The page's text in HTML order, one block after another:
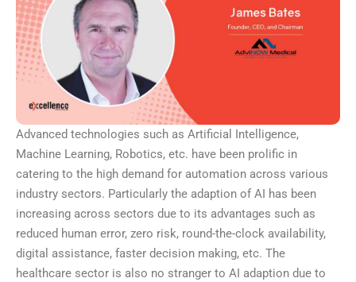
Advanced technologies such as Artificial Intelligence,
Machine Learning, Robotics, etc. have been prolific in
catering to the high demand for automation across various
industry sectors. Particularly the adaption of AI has been
increasing across sectors due to its advantages such as
reduced human error, zero risk, round-the-clock availability,
digital assistance, faster decision making, etc. The
healthcare sector is also no stranger to AI adaption due to